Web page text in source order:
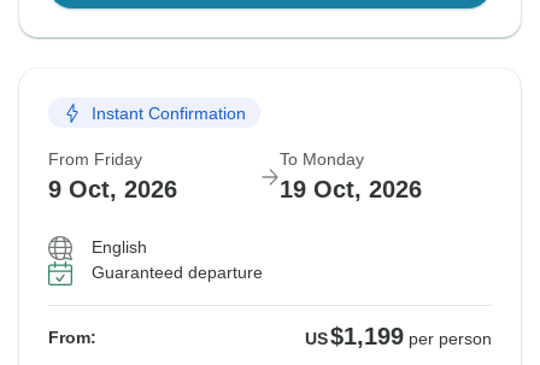
Instant Confirmation
From Friday
9 Oct, 2026
To Monday
19 Oct, 2026
English
Guaranteed departure
From: US$1,199 per person